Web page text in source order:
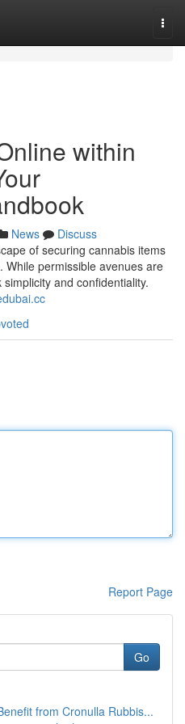
within
News
Discuss
of securing cannabis items
While permissible avenues are
and confidentiality.
Report Page
Go
from Cronulla Rubbis...